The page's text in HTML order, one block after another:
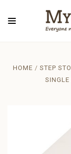
HOME STEP
SINGLE